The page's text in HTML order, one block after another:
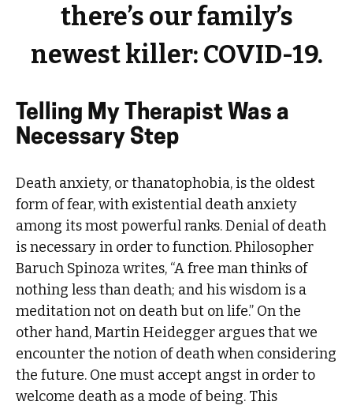
there’s our family’s
newest killer: COVID-19.
Telling My Therapist Was a
Necessary Step
Death anxiety, or thanatophobia, is the oldest
form of fear, with existential death anxiety
among its most powerful ranks. Denial of death
is necessary in order to function. Philosopher
Baruch Spinoza writes, “A free man thinks of
nothing less than death; and his wisdom is a
meditation not on death but on life.” On the
other hand, Martin Heidegger argues that we
encounter the notion of death when considering
the future. One must accept angst in order to
welcome death as a mode of being. This